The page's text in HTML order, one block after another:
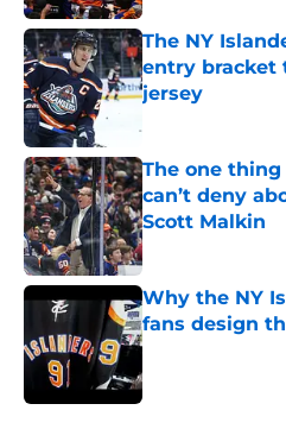
The NY
entry bracket
jersey
The one thing
can’t deny
Scott Malkin
Published by on
Why the NY
fans design
Published by on